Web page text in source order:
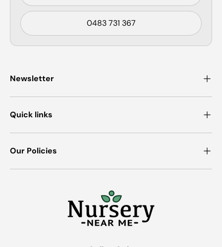
0483 731 367
Newsletter
Quick links
Our Policies